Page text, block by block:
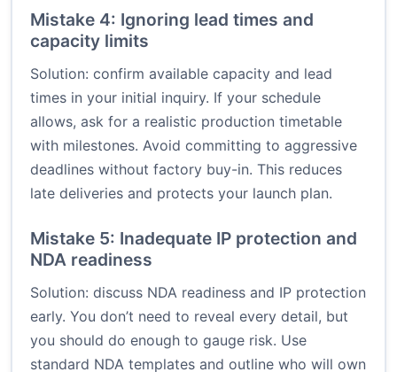
Mistake 4: Ignoring lead times and
capacity limits
Solution: confirm available capacity and lead
times in your initial inquiry. If your schedule
allows, ask for a realistic production timetable
with milestones. Avoid committing to aggressive
deadlines without factory buy-in. This reduces
late deliveries and protects your launch plan.
Mistake 5: Inadequate IP protection and
NDA readiness
Solution: discuss NDA readiness and IP protection
early. You don’t need to reveal every detail, but
you should do enough to gauge risk. Use
standard NDA templates and outline who will own